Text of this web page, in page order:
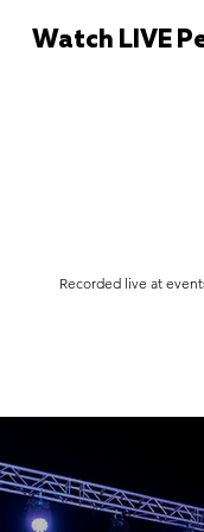
Watch LIVE
Recorded live at